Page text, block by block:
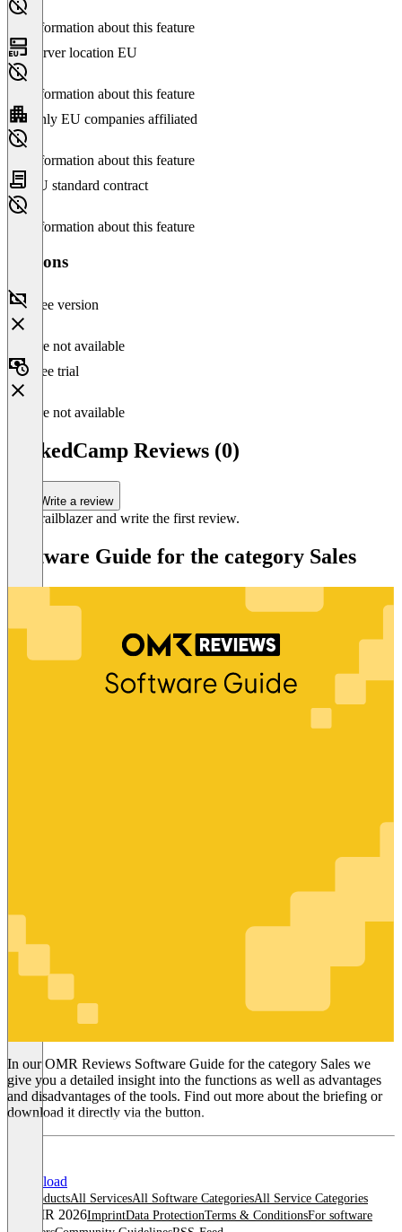
No information about this feature
Server location EU
No information about this feature
Only EU companies affiliated
No information about this feature
EU standard contract
No information about this feature
Versions
Free version
Feature not available
Free trial
Feature not available
LinkedCamp Reviews (0)
Write a review
Be a trailblazer and write the first review.
Software Guide for the category Sales
Sales
In our OMR Reviews Software Guide for the category Sales we
give you a detailed insight into the functions as well as advantages
and disadvantages of the tools. Find out more about the briefing or
download it directly via the button.
Download
All productsAll ServicesAll Software CategoriesAll Service Categories
© OMR 2026ImprintData ProtectionTerms & ConditionsFor software